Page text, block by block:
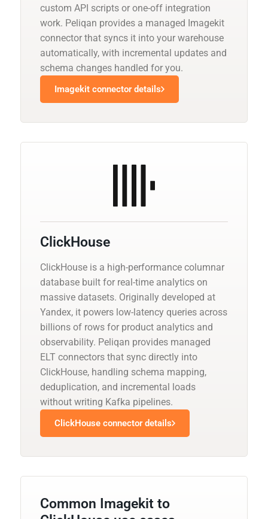
custom API scripts or one-off integration
work. Peliqan provides a managed Imagekit
connector that syncs it into your warehouse
automatically, with incremental updates and
schema changes handled for you.
Imagekit connector details
ClickHouse
ClickHouse is a high-performance columnar
database built for real-time analytics on
massive datasets. Originally developed at
Yandex, it powers low-latency queries across
billions of rows for product analytics and
observability. Peliqan provides managed
ELT connectors that sync directly into
ClickHouse, handling schema mapping,
deduplication, and incremental loads
without writing Kafka pipelines.
ClickHouse connector details
Common Imagekit to